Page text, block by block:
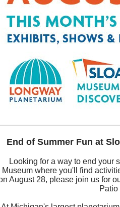
End of Summer Fun at
Looking for a way to end your
Museum where you'll find
August 28, please join us for